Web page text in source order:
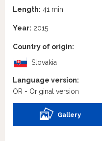
Length: 41 min
Year: 2015
Country of origin:
Slovakia
Language version:
OR - Original version
Gallery